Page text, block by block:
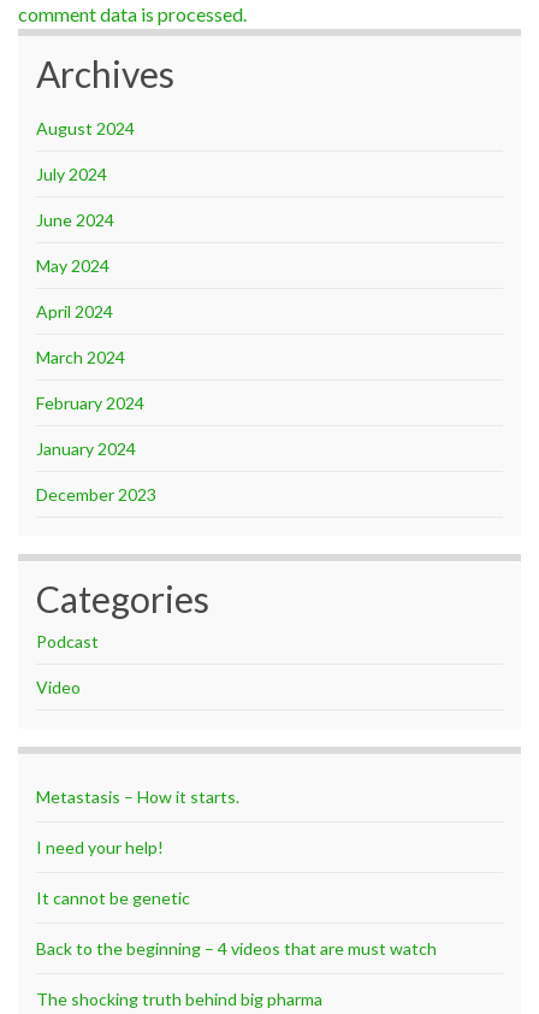
comment data is processed.
Archives
August 2024
July 2024
June 2024
May 2024
April 2024
March 2024
February 2024
January 2024
December 2023
Categories
Podcast
Video
Metastasis – How it starts.
I need your help!
It cannot be genetic
Back to the beginning – 4 videos that are must watch
The shocking truth behind big pharma